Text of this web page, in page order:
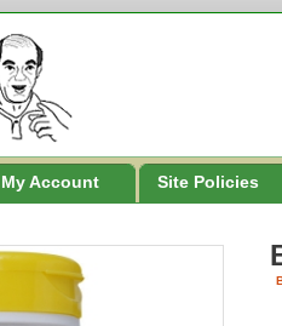
My Account Site Policies